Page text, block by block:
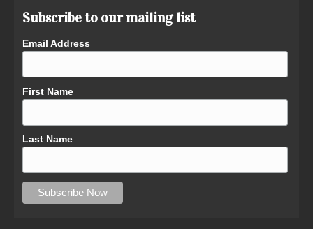
Subscribe to our mailing list
Email Address
First Name
Last Name